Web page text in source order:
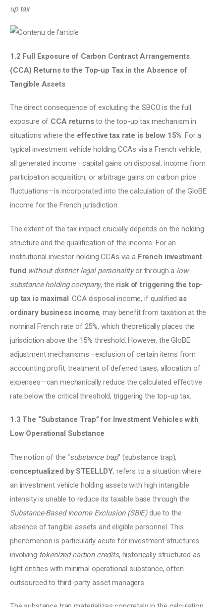
up tax.
1.2 Full Exposure of Carbon Contract Arrangements
(CCA) Returns to the Top-up Tax in the Absence of
Tangible Assets
The direct consequence of excluding the SBCO is the full
exposure of CCA returns to the top-up tax mechanism in
situations where the effective tax rate is below 15%. For a
typical investment vehicle holding CCAs via a French vehicle,
all generated income—capital gains on disposal, income from
participation acquisition, or arbitrage gains on carbon price
fluctuations—is incorporated into the calculation of the GloBE
income for the French jurisdiction.
The extent of the tax impact crucially depends on the holding
structure and the qualification of the income. For an
institutional investor holding CCAs via a French investment
fund without distinct legal personality or through a low-
substance holding company, the risk of triggering the top-
up tax is maximal. CCA disposal income, if qualified as
ordinary business income, may benefit from taxation at the
nominal French rate of 25%, which theoretically places the
jurisdiction above the 15% threshold. However, the GloBE
adjustment mechanisms—exclusion of certain items from
accounting profit, treatment of deferred taxes, allocation of
expenses—can mechanically reduce the calculated effective
rate below the critical threshold, triggering the top-up tax.
1.3 The “Substance Trap” for Investment Vehicles with
Low Operational Substance
The notion of the “substance trap” (substance trap),
conceptualized by STEELLDY, refers to a situation where
an investment vehicle holding assets with high intangible
intensity is unable to reduce its taxable base through the
Substance-Based Income Exclusion (SBIE) due to the
absence of tangible assets and eligible personnel. This
phenomenon is particularly acute for investment structures
involving tokenized carbon credits, historically structured as
light entities with minimal operational substance, often
outsourced to third-party asset managers.